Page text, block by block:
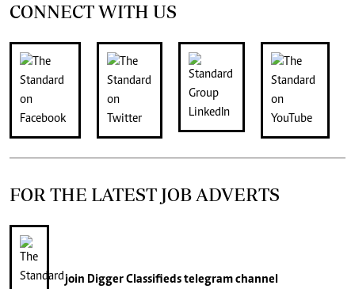
CONNECT WITH US
FOR THE LATEST JOB ADVERTS
join Digger Classifiedstelegram channel